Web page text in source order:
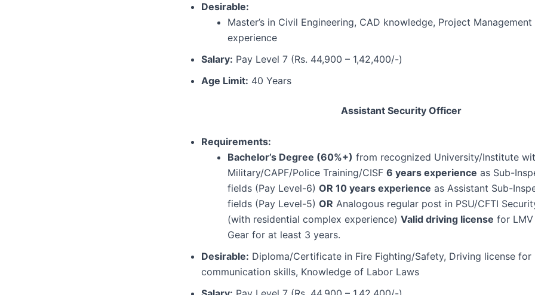
Desirable:
Master’s in Civil Engineering, CAD knowledge, Project
experience
Salary: Pay Level 7 (Rs. 44,900 – 1,42,400/-)
Age Limit: 40 Years
Assistant Security Officer
Requirements:
Bachelor’s Degree (60%+) from recognized University/Institute
Military/CAPF/Police Training/CISF 6 years experience as Sub-
fields (Pay Level-6) OR 10 years experience as Assistant Sub-
fields (Pay Level-5) OR Analogous regular post in PSU/CFTI
(with residential complex experience) Valid driving license for
Gear for at least 3 years.
Desirable: Diploma/Certificate in Fire Fighting/Safety, Driving license for
communication skills, Knowledge of Labor Laws